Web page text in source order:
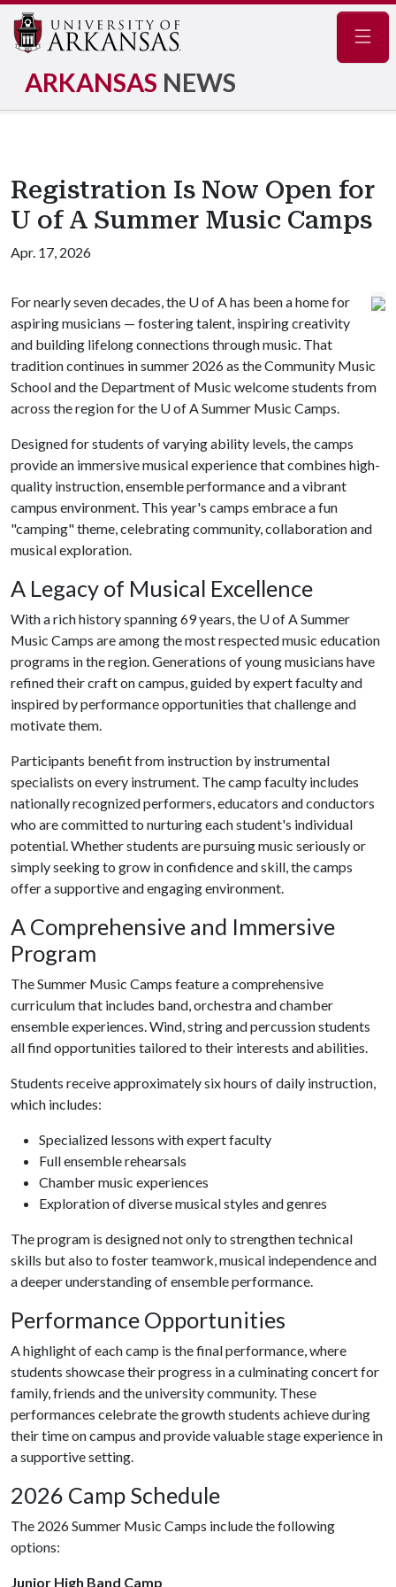
ARKANSAS NEWS
Registration Is Now Open for
U of A Summer Music Camps
Apr. 17, 2026
For nearly seven decades, the U of Ahas been a home for
aspiring musicians — fostering talent, inspiring creativity
and building lifelong connections through music. That
tradition continues in summer 2026 as the Community Music
School and the Department of Music welcome students from
across the region for the U of ASummer Music Camps.
Designed for students of varying ability levels, the camps
provide an immersive musical experience that combines high-
quality instruction, ensemble performance and a vibrant
campus environment. This year's camps embrace a fun
"camping" theme, celebrating community, collaboration and
musical exploration.
A Legacy of Musical Excellence
With a rich history spanning 69 years, the U of ASummer
Music Camps are among the most respected music education
programs in the region. Generations of young musicians have
refined their craft on campus, guided by expert faculty and
inspired by performance opportunities that challenge and
motivate them.
Participants benefit from instruction by instrumental
specialists on every instrument. The camp faculty includes
nationally recognized performers, educators and conductors
who are committed to nurturing each student's individual
potential. Whether students are pursuing music seriously or
simply seeking to grow in confidence and skill, the camps
offer a supportive and engaging environment.
A Comprehensive and Immersive
Program
The Summer Music Camps feature a comprehensive
curriculum that includes band, orchestra and chamber
ensemble experiences. Wind, string and percussion students
all find opportunities tailored to their interests and abilities.
Students receive approximately six hours of daily instruction,
which includes:
Specialized lessons with expert faculty
Full ensemble rehearsals
Chamber music experiences
Exploration of diverse musical styles and genres
The program is designed not only to strengthen technical
skills but also to foster teamwork, musical independence and
a deeper understanding of ensemble performance.
Performance Opportunities
A highlight of each camp is the final performance, where
students showcase their progress in a culminating concert for
family, friends and the university community. These
performances celebrate the growth students achieve during
their time on campus and provide valuable stage experience in
a supportive setting.
2026 Camp Schedule
The 2026 Summer Music Camps include the following
options:
Junior High Band Camp